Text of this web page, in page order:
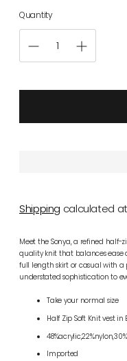
Quantity
Shipping calculated
Meet the Sonya, a refined half-
quality knit that balances ease
full length skirt or casual with a
understated sophistication to
Take your normal size
Half Zip Soft Knit vest in
Imported